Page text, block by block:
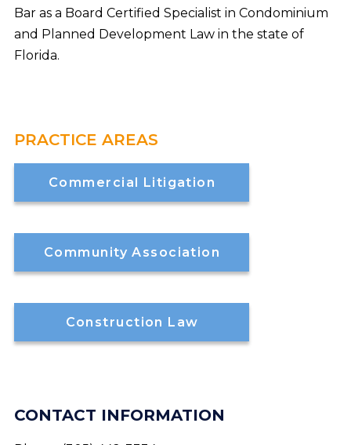
Bar as a Board Certified Specialist in Condominium
and Planned Development Law in the state of
Florida.
PRACTICE AREAS
Commercial Litigation
Community Association
Construction Law
CONTACT INFORMATION